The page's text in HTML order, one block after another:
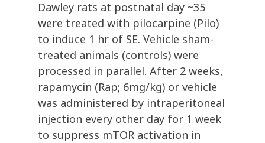
Dawley rats at postnatal day ~35
were treated with pilocarpine (Pilo)
to induce 1 hr of SE. Vehicle sham-
treated animals (controls) were
processed in parallel. After 2 weeks,
rapamycin (Rap; 6mg/kg) or vehicle
was administered by intraperitoneal
injection every other day for 1 week
to suppress mTOR activation in